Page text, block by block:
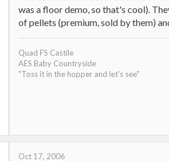
was a floor demo, so that's cool).
of pellets (premium, sold by them)
Quad FS Castile
AES Baby Countryside
"Toss it in the hopper and let's see"
Oct 17, 2006